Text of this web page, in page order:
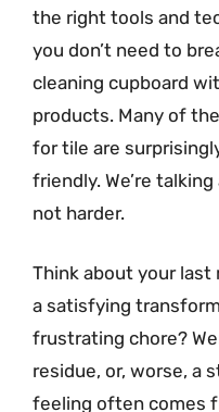
the right tools and
you don’t need to
cleaning cupboard
products. Many of
for tile are
friendly. We’re
not harder.
Think about your last
a satisfying
frustrating chore?
residue, or, worse, a
feeling often comes